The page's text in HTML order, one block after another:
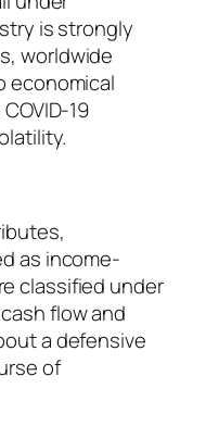
is strongly
worldwide
economical
19
as income-
classified under
flow and
a defensive
of